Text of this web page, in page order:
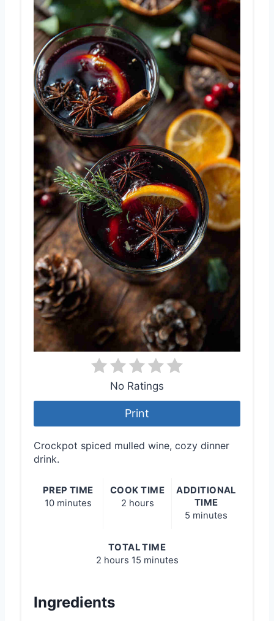
No Ratings
Print
Crockpot spiced mulled wine, cozy dinner
drink.
PREP TIME
10 minutes
COOK TIME
2 hours
ADDITIONAL
TIME
5 minutes
TOTAL TIME
2 hours 15 minutes
Ingredients